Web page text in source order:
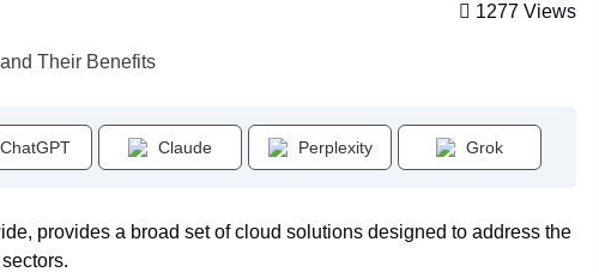
1277 Views
ChatGPT Claude Perplexity Grok
provides a broad set of cloud solutions designed to address the